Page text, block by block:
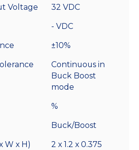
Voltage 32 VDC
- VDC
±10%
Continuous in
Buck Boost
mode
%
Buck/Boost
W x H)
2 x 1.2 x 0.375